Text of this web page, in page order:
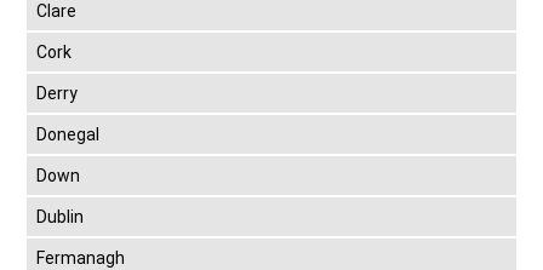
Clare
Cork
Derry
Donegal
Down
Dublin
Fermanagh